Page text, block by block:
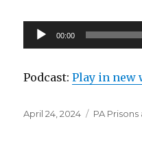
Audio
Player
00:00
Podcast:Play in new
Posted
April 24, 2024 PA